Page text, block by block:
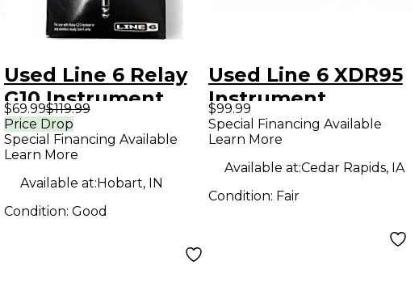
Used Line 6 Relay
G10 Instrument
Wireless System
$69.99$119.99
Price Drop
Special Financing Available
Learn More
Available at:Hobart, IN
Condition: Good
Used Line 6 XDR95
Instrument
Wireless System
$99.99
Special Financing Available
Learn More
Available at:Cedar Rapids, IA
Condition: Fair